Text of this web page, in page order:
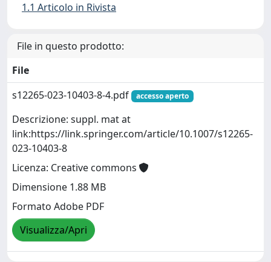
1.1 Articolo in Rivista
File in questo prodotto:
File
s12265-023-10403-8-4.pdf
accesso aperto
Descrizione: suppl. mat at
link:https://link.springer.com/article/10.1007/s12265-
023-10403-8
Licenza: Creative commons
Dimensione 1.88 MB
Formato Adobe PDF
Visualizza/Apri